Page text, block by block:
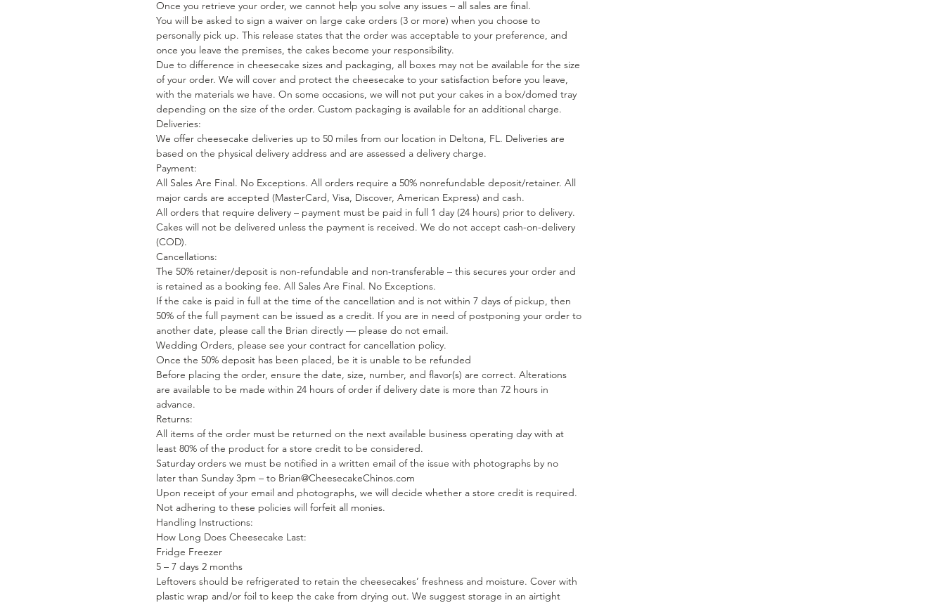
Once you retrieve your order, we cannot help you solve any issues – all sales are final.
You will be asked to sign a waiver on large cake orders (3 or more) when you choose to
personally pick up. This release states that the order was acceptable to your preference, and
once you leave the premises, the cakes become your responsibility.
Due to difference in cheesecake sizes and packaging, all boxes may not be available for the size
of your order. We will cover and protect the cheesecake to your satisfaction before you leave,
with the materials we have. On some occasions, we will not put your cakes in a box/domed tray
depending on the size of the order. Custom packaging is available for an additional charge.
Deliveries:
We offer cheesecake deliveries up to 50 miles from our location in Deltona, FL. Deliveries are
based on the physical delivery address and are assessed a delivery charge.
Payment:
All Sales Are Final. No Exceptions. All orders require a 50% nonrefundable deposit/retainer. All
major cards are accepted (MasterCard, Visa, Discover, American Express) and cash.
All orders that require delivery – payment must be paid in full 1 day (24 hours) prior to delivery.
Cakes will not be delivered unless the payment is received. We do not accept cash-on-delivery
(COD).
Cancellations:
The 50% retainer/deposit is non-refundable and non-transferable – this secures your order and
is retained as a booking fee. All Sales Are Final. No Exceptions.
If the cake is paid in full at the time of the cancellation and is not within 7 days of pickup, then
50% of the full payment can be issued as a credit. If you are in need of postponing your order to
another date, please call the Brian directly — please do not email.
Wedding Orders, please see your contract for cancellation policy.
Once the 50% deposit has been placed, be it is unable to be refunded
Before placing the order, ensure the date, size, number, and flavor(s) are correct. Alterations
are available to be made within 24 hours of order if delivery date is more than 72 hours in
advance.
Returns:
All items of the order must be returned on the next available business operating day with at
least 80% of the product for a store credit to be considered.
Saturday orders we must be notified in a written email of the issue with photographs by no
later than Sunday 3pm – to Brian@CheesecakeChinos.com
Upon receipt of your email and photographs, we will decide whether a store credit is required.
Not adhering to these policies will forfeit all monies.
Handling Instructions:
How Long Does Cheesecake Last:
Fridge Freezer
5 – 7 days 2 months
Leftovers should be refrigerated to retain the cheesecakes’ freshness and moisture. Cover with
plastic wrap and/or foil to keep the cake from drying out. We suggest storage in an airtight